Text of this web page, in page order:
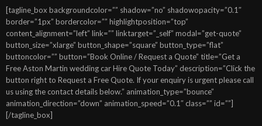
[tagline_box backgroundcolor=”” shadow=”no” shadowopacity=”0.1″
border=”1px” bordercolor=”” highlightposition=”top”
content_alignment=”left” link=”” linktarget=”_self” modal=”get-quote”
button_size=”xlarge” button_shape=”square” button_type=”flat”
buttoncolor=”” button=”Book Online / Request a Quote” title=”Get a
Free Aston Martin wedding car Hire Quote Today” description=”Click the
button right to Request a Free Quote. If your enquiry is urgent please call
us using the contact details below.” animation_type=”bounce”
animation_direction=”down” animation_speed=”0.1″ class=”” id=””]
[/tagline_box]